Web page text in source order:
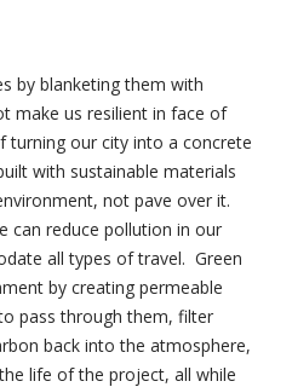
by blanketing them with
make us resilient in face of
turning our city into a concrete
with sustainable materials
not pave over it.
can reduce pollution in our
all types of travel. Green
by creating permeable
pass through them, filter
back into the atmosphere,
life of the project, all while